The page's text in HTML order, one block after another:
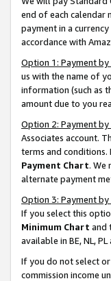
end of each calendar
payment in a
accordance with
Option 1: Payment
us with the name of
information (such as
amount due to you
Option 2: Payment
Associates account.
terms and
Payment Chart. We
alternate payment
Option 3: Payment by
If you select this
Minimum Chart and
available in BE, NL, PL
If you do not select
commission income